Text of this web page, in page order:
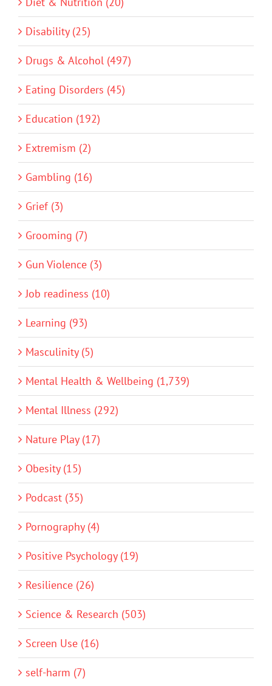
Disability (25)
Drugs & Alcohol (497)
Eating Disorders (45)
Education (192)
Extremism (2)
Gambling (16)
Grief (3)
Grooming (7)
Gun Violence (3)
Job readiness (10)
Learning (93)
Masculinity (5)
Mental Health & Wellbeing (1,739)
Mental Illness (292)
Nature Play (17)
Obesity (15)
Podcast (35)
Pornography (4)
Positive Psychology (19)
Resilience (26)
Science & Research (503)
Screen Use (16)
self-harm (7)